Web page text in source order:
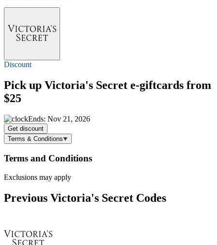
Discount
Pick up Victoria's Secret e-giftcards from
$25
Ends: Nov 21, 2026
Get discount
Terms & Conditions
Terms and Conditions
Exclusions may apply
Previous Victoria's Secret Codes